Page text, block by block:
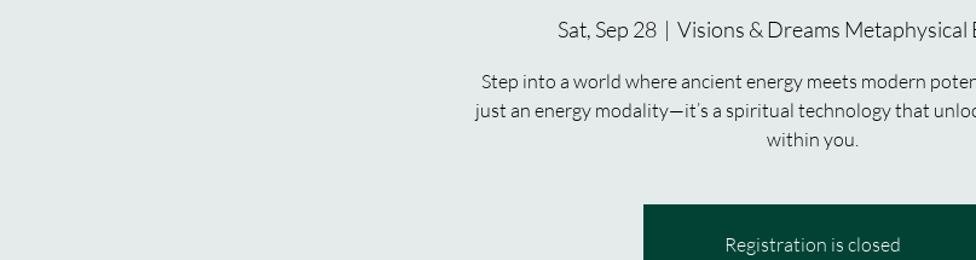
Sat, Sep 28
  |
Visions & Dreams Metaphysical
Step into a world where ancient energy meets modern
just an energy modality—it’s a spiritual technology that
within you.
Registration is closed